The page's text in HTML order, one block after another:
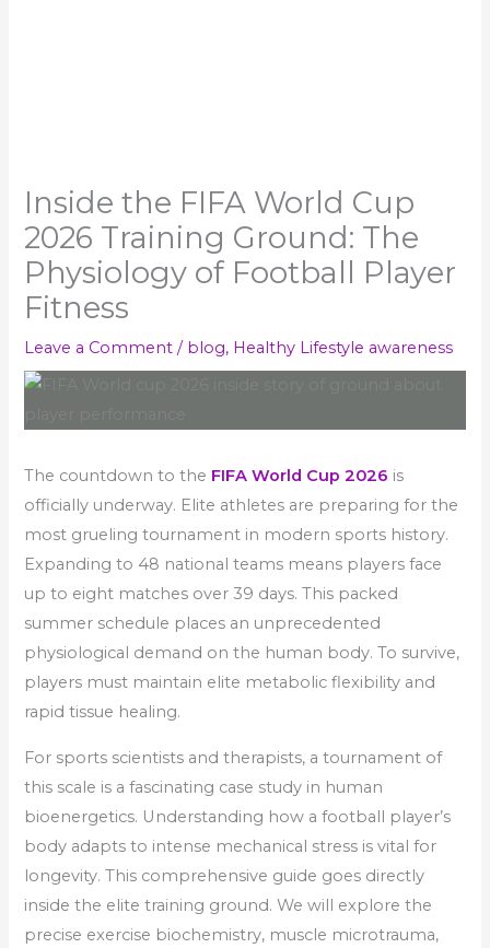
Inside the FIFA World Cup
2026 Training Ground: The
Physiology of Football Player
Fitness
Leave a Comment / blog, Healthy Lifestyle awareness
The countdown to the FIFA World Cup 2026 is
officially underway. Elite athletes are preparing for the
most grueling tournament in modern sports history.
Expanding to 48 national teams means players face
up to eight matches over 39 days. This packed
summer schedule places an unprecedented
physiological demand on the human body. To survive,
players must maintain elite metabolic flexibility and
rapid tissue healing.
For sports scientists and therapists, a tournament of
this scale is a fascinating case study in human
bioenergetics. Understanding how a football player’s
body adapts to intense mechanical stress is vital for
longevity. This comprehensive guide goes directly
inside the elite training ground. We will explore the
precise exercise biochemistry, muscle microtrauma,